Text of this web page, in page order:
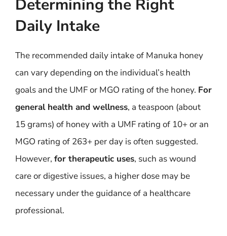
Determining the Right
Daily Intake
The recommended daily intake of Manuka honey
can vary depending on the individual’s health
goals and the UMF or MGO rating of the honey. For
general health and wellness, a teaspoon (about
15 grams) of honey with a UMF rating of 10+ or an
MGO rating of 263+ per day is often suggested.
However, for therapeutic uses, such as wound
care or digestive issues, a higher dose may be
necessary under the guidance of a healthcare
professional.